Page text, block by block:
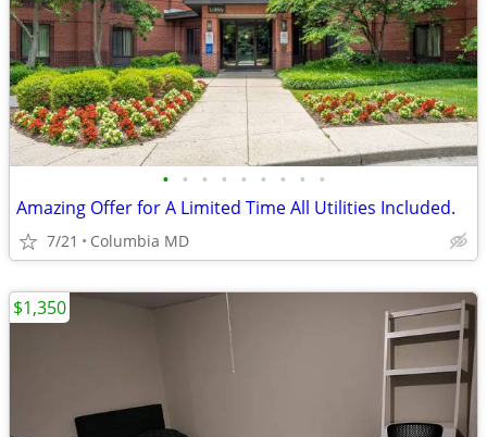
• • • • • • • • •
Amazing Offer for A Limited Time All Utilities Included.
7/21 Columbia MD
$1,350